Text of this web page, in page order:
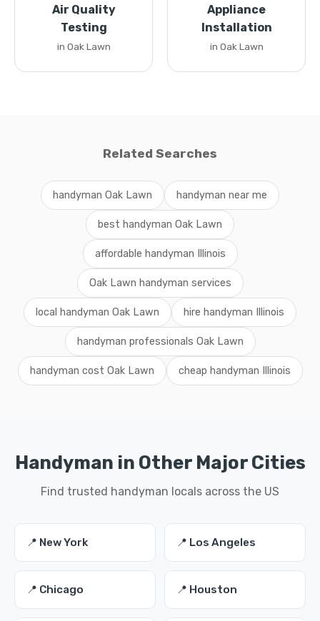
Air Quality
Testing
in Oak Lawn
Appliance
Installation
in Oak Lawn
Related Searches
handyman Oak Lawn handyman near me
best handyman Oak Lawn
affordable handyman Illinois
Oak Lawn handyman services
local handyman Oak Lawn hire handyman Illinois
handyman professionals Oak Lawn
handyman cost Oak Lawn cheap handyman Illinois
Handyman in Other Major Cities
Find trusted handyman locals across the US
📍 New York 📍 Los Angeles
📍 Chicago 📍 Houston